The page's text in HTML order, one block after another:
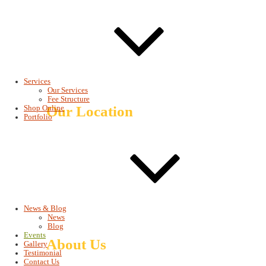
Services
Our Services
Fee Structure
Shop Online
Portfolio
News & Blog
News
Blog
Events
Gallery
Testimonial
Contact Us
4th floor, Office # 401
+251 115 580083
+251 115 580083
salome.dagnachew@yahoo.com
Our Location
About Us